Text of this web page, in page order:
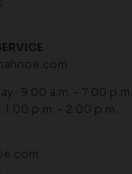
: 9.00 a.m. - 7.00 p.m.
p.m. - 2.00 p.m.